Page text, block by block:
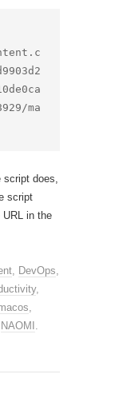
ma
script does,
script
URL in the
, DevOps,
,
,
NAOMI .